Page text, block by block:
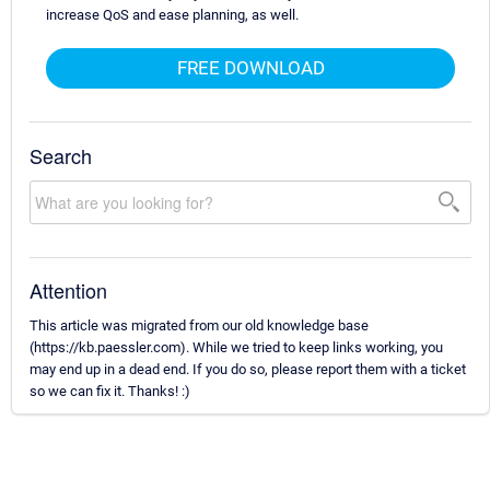
increase QoS and ease planning, as well.
FREE DOWNLOAD
Search
Attention
This article was migrated from our old knowledge base
(https://kb.paessler.com). While we tried to keep links working, you
may end up in a dead end. If you do so, please report them with a ticket
so we can fix it. Thanks! :)